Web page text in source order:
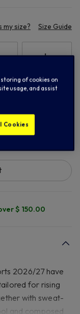
my size? Size Guide
L
$ 150.00
2026/27 have
for rising
with sweat-
and composed
storing of cookies on
usage, and assist
Cookies